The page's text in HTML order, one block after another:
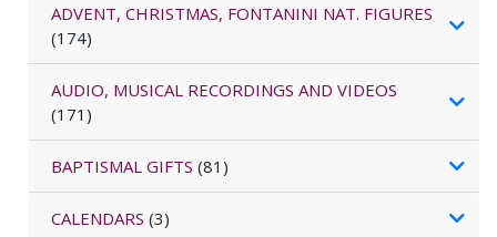
ADVENT, CHRISTMAS, FONTANINI NAT. FIGURES
(174)
AUDIO, MUSICAL RECORDINGS AND VIDEOS
(171)
BAPTISMAL GIFTS (81)
CALENDARS (3)